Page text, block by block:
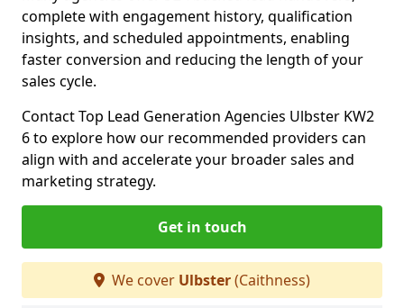
complete with engagement history, qualification
insights, and scheduled appointments, enabling
faster conversion and reducing the length of your
sales cycle.
Contact Top Lead Generation Agencies Ulbster KW2
6 to explore how our recommended providers can
align with and accelerate your broader sales and
marketing strategy.
Get in touch
We cover Ulbster(Caithness)